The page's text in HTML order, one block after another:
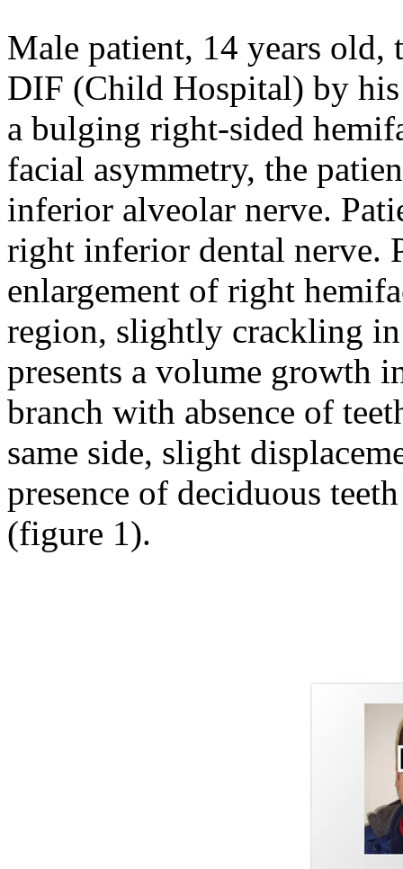
Male patient, 14 years
DIF (Child Hospital) by
a bulging right-sided
facial asymmetry, the
inferior alveolar nerve.
right inferior dental nerve.
enlargement of right
region, slightly crackling
presents a volume growth
branch with absence of
same side, slight
presence of deciduous
(figure 1).